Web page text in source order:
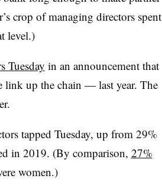
crop of managing directors spent
level.)
Tuesday in an announcement that
up the chain — last year. The
tapped Tuesday, up from 29%
in 2019. (By comparison, 27%
women.)